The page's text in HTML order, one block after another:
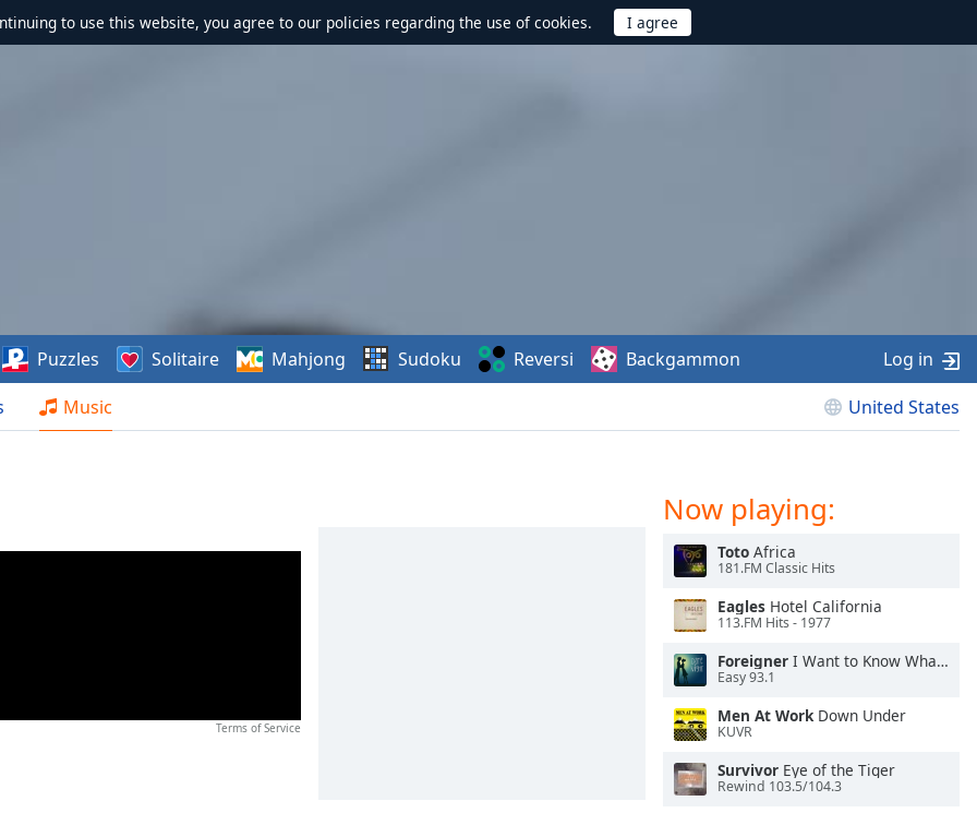
to use this website, you agree to our policies regarding the use of cookies.
Music United States
Puzzles Solitaire Mahjong Sudoku Reversi Backgammon Log in
Terms of Service
Now playing:
Toto Africa
181.FM Classic Hits
Eagles Hotel California
113.FM Hits - 1977
Foreigner I Want to Know What Love Is
Easy 93.1
Men At WorkDown Under
KUVR
Survivor Eye of the Tiger
Rewind 103.5/104.3